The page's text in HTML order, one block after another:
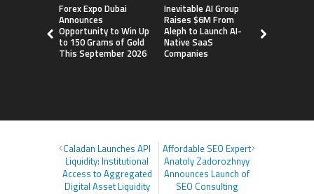
Forex Expo Dubai
Announces
Opportunity to Win Up
to 150 Grams of Gold
This September 2026
Inevitable AI Group
Raises $6M From
Aleph to Launch AI-
Native SaaS
Companies
Caladan Launches API
Liquidity: Institutional
Access to Aggregated
Digital Asset Liquidity
Affordable SEO Expert
Anatoly Zadorozhnyy
Announces Launch of
SEO Consulting